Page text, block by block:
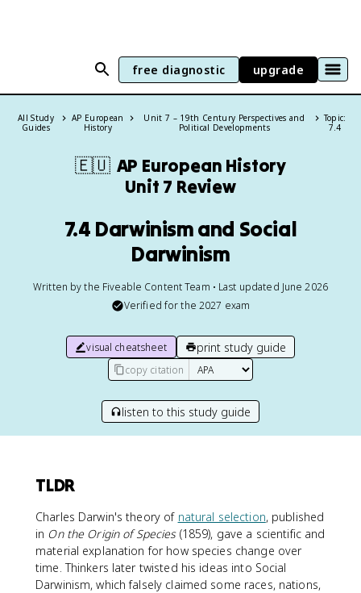
free diagnostic upgrade
All Study
Guides
AP European
History
Unit 7 – 19th Century Perspectives and
Political Developments
Topic:
7.4
🇪🇺 AP European History
Unit 7 Review
7.4 Darwinism and Social
Darwinism
Written by the Fiveable Content Team • Last updated June 2026
Verified for the 2027 exam
visual cheatsheet print study guide
copy citation
listen to this study guide
TLDR
Charles Darwin's theory of natural selection, published
in On the Origin of Species(1859), gave a scientific and
material explanation for how species change over
time. Thinkers later twisted his ideas into Social
Darwinism, which falsely claimed some races, nations,